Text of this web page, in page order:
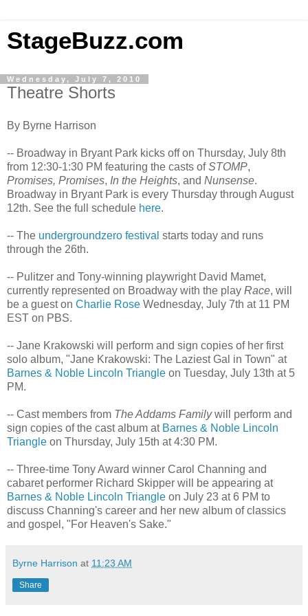
StageBuzz.com
Wednesday, July 7, 2010
Theatre Shorts
By Byrne Harrison
-- Broadway in Bryant Park kicks off on Thursday, July 8th
from 12:30-1:30 PM featuring the casts ofSTOMP,
Promises, Promises, In the Heights, and Nunsense.
Broadway in Bryant Park is every Thursday through August
12th. See the full schedule here.
-- The undergroundzero festival starts today and runs
through the 26th.
-- Pulitzer and Tony-winning playwright David Mamet,
currently represented on Broadway with the play Race, will
be a guest on Charlie Rose Wednesday, July 7th at 11 PM
EST on PBS.
-- Jane Krakowski will perform and sign copies of her first
solo album, "Jane Krakowski: The Laziest Gal in Town" at
Barnes & Noble Lincoln Triangle on Tuesday, July 13th at 5
PM.
-- Cast members from The Addams Familywill perform and
sign copies of the cast album at Barnes & Noble Lincoln
Triangle on Thursday, July 15th at 4:30 PM.
-- Three-time Tony Award winner Carol Channing and
cabaret performer Richard Skipper will be appearing at
Barnes & Noble Lincoln Triangle on July 23 at 6 PM to
discuss Channing's career and her new album of classics
and gospel, "For Heaven's Sake."
Byrne Harrison at 11:23 AM
Share